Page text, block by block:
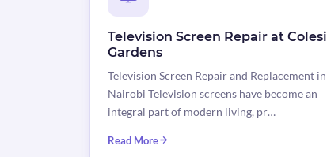
Television Screen Repair at Colesi
Gardens
Television Screen Repair and Replacement in
Nairobi Television screens have become an
integral part of modern living, pr…
Read More